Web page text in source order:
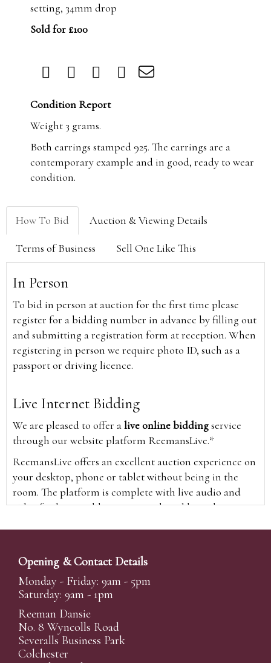
setting, 34mm drop
Sold for £100
Condition Report
Weight 3 grams.
Both earrings stamped 925. The earrings are a
contemporary example and in good, ready to wear
condition.
How To Bid Auction & Viewing Details
Terms of Business Sell One Like This
In Person
To bid in person at auction for the first time please
register for a bidding number in advance by filling out
and submitting a registration form at reception. When
registering in person we require photo ID, such as a
passport or driving licence.
Live Internet Bidding
We are pleased to offer alive online biddingservice
through our website platform ReemansLive.*
ReemansLive offers an excellent auction experience on
your desktop, phone or tablet without being in the
room. The platform is complete with live audio and
video feeds to enable you to watch and hear the
time and view the upcoming lots.
A Bid Live button will appear on our home page when
the sale is live. Simply click this to sign in & begin.
New users will need an online account with us to
participate in live auctions via ReemansLive. Once you
have created your account and registered card details,
you will be approved to bid for the auction.
Opening & Contact Details
Monday - Friday: 9am - 5pm
Saturday: 9am - 1pm
Reeman Dansie
No. 8 Wyncolls Road
Severalls Business Park
Colchester